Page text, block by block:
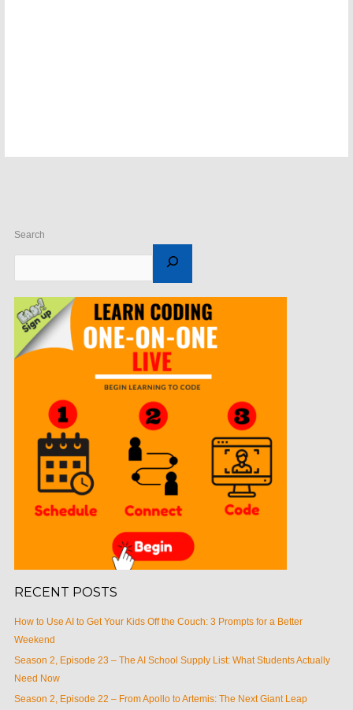
Search
RECENT POSTS
How to Use AI to Get Your Kids Off the Couch: 3 Prompts for a Better
Weekend
Season 2, Episode 23 – The AI School Supply List: What Students Actually
Need Now
Season 2, Episode 22 – From Apollo to Artemis: The Next Giant Leap